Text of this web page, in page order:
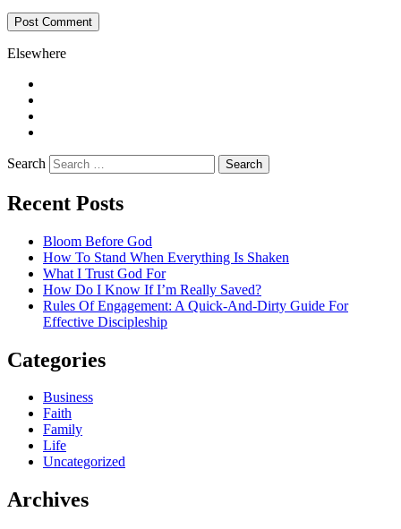
Elsewhere
Search
Recent Posts
Bloom Before God
How To Stand When Everything Is Shaken
What I Trust God For
How Do I Know If I’m Really Saved?
Rules Of Engagement: A Quick-And-Dirty Guide For
Effective Discipleship
Categories
Business
Faith
Family
Life
Uncategorized
Archives